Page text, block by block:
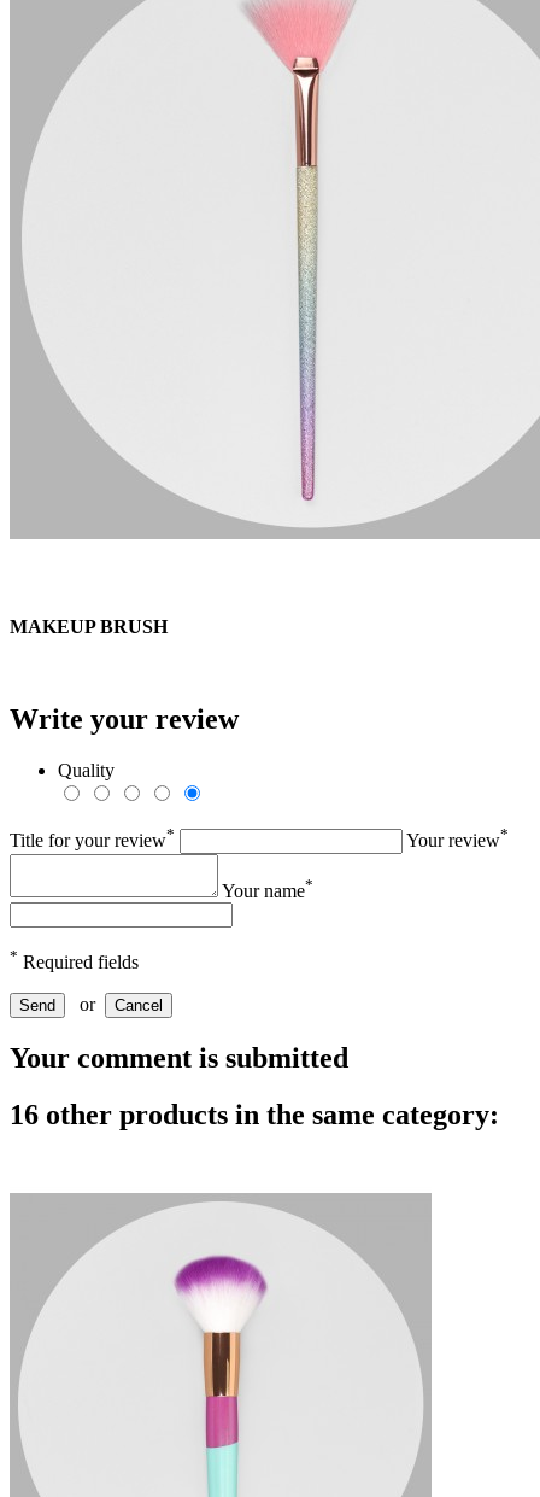
MAKEUP BRUSH
Write your review
Quality
Title for your review* Your review*
Your name*
* Required fields
Send or Cancel
Your comment is submitted
16 other products in the same category: